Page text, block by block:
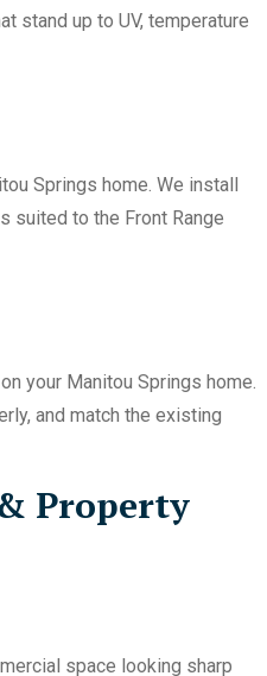
stand up to UV, temperature
Springs home. We install
suited to the Front Range
your Manitou Springs home.
and match the existing
Property
space looking sharp